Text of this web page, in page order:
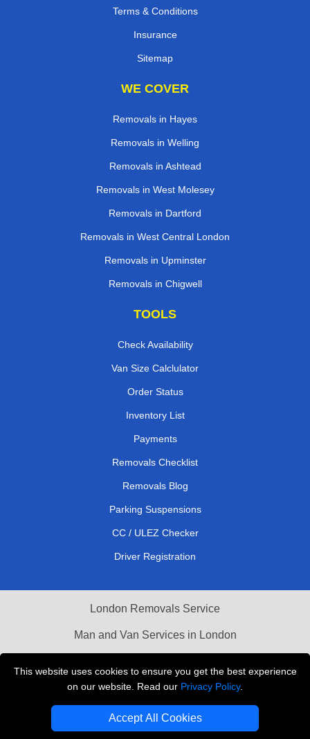
This website uses cookies to ensure you get the best experience
on our website. Read our Privacy Policy.
Accept All Cookies
Terms & Conditions
Insurance
Sitemap
WE COVER
Removals in Hayes
Removals in Welling
Removals in Ashtead
Removals in West Molesey
Removals in Dartford
Removals in West Central London
Removals in Upminster
Removals in Chigwell
TOOLS
Check Availability
Van Size Calclulator
Order Status
Inventory List
Payments
Removals Checklist
Removals Blog
Parking Suspensions
CC / ULEZ Checker
Driver Registration
London Removals Service
Man and Van Services in London
Vehicle Recovery London